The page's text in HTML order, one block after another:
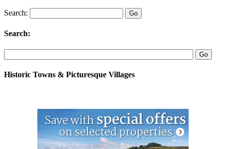
Search:
Search:
Historic Towns & Picturesque Villages